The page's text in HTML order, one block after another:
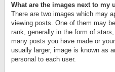
What are the images next to my
There are two images which may
viewing posts. One of them may
rank, generally in the form of
many posts you have made or
usually larger, image is known as
personal to each user.